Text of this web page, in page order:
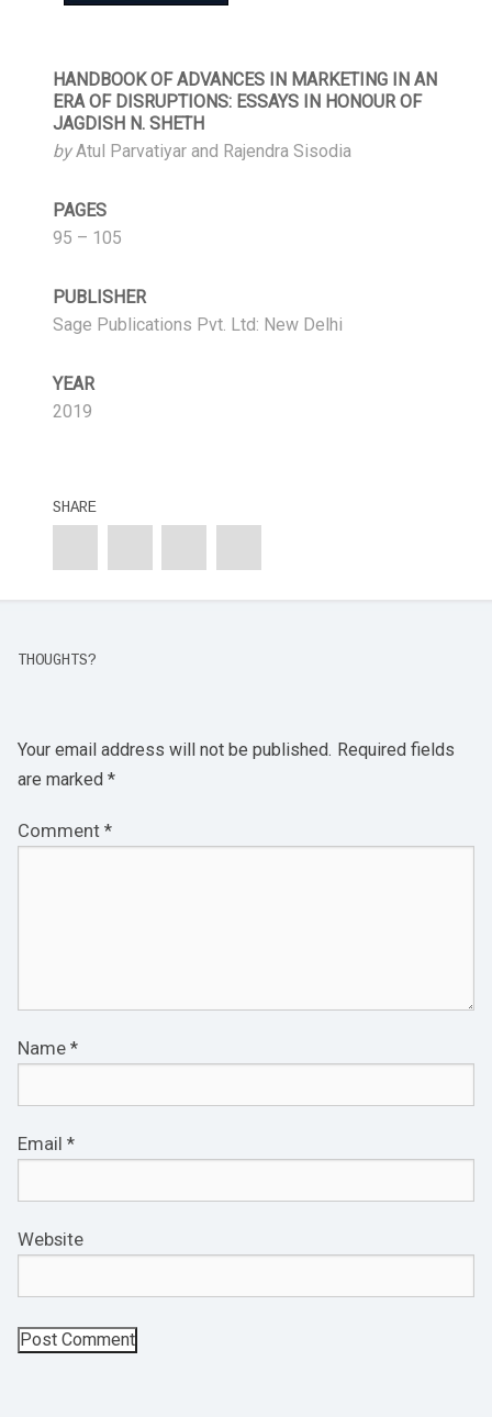
HANDBOOK OF ADVANCES IN MARKETING IN AN
ERA OF DISRUPTIONS: ESSAYS IN HONOUR OF
JAGDISH N. SHETH
byAtul Parvatiyar and Rajendra Sisodia
PAGES
95 – 105
PUBLISHER
Sage Publications Pvt. Ltd: New Delhi
YEAR
2019
SHARE
THOUGHTS?
Your email address will not be published. Required fields
are marked *
Comment *
Name *
Email *
Website